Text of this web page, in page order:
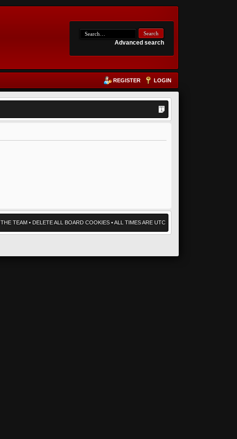
Advanced search
REGISTER LOGIN
THE TEAM• DELETE ALL BOARD COOKIES• ALL TIMES ARE UTC